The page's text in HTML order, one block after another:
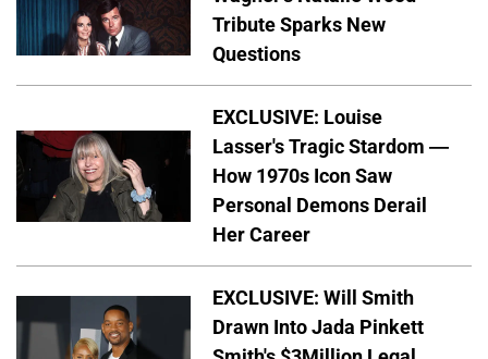
Tribute Sparks New
Questions
EXCLUSIVE: Louise
Lasser's Tragic Stardom —
How 1970s Icon Saw
Personal Demons Derail
Her Career
EXCLUSIVE: Will Smith
Drawn Into Jada Pinkett